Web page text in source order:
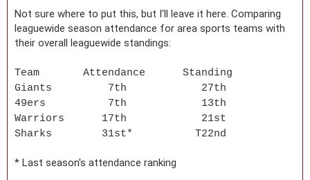
Not sure where to put this, but I'll leave it here. Comparing
leaguewide season attendance for area sports teams with
their overall leaguewide standings:
Team Attendance Standing
Giants 7th 27th
49ers 7th 13th
Warriors 17th 21st
Sharks 31st* T22nd
* Last season's attendance ranking